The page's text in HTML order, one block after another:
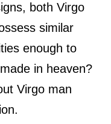
both Virgo
similar
enough to
in heaven?
Virgo man